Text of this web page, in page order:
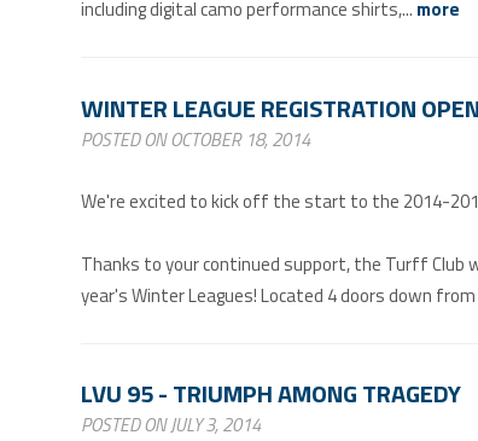
including digital camo performance shirts,... more
WINTER LEAGUE REGISTRATION
POSTED ON OCTOBER 18, 2014
We're excited to kick off the start to the 2014-
Thanks to your continued support, the Turff Club
year's Winter Leagues! Located 4 doors down
LVU 95 - TRIUMPH AMONG TRAGEDY
POSTED ON JULY 3, 2014